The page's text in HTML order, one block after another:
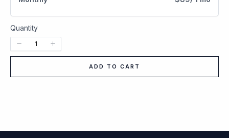
Quantity
ADD TO CART